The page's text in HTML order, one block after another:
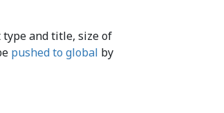
and title, size of
pushed to global by